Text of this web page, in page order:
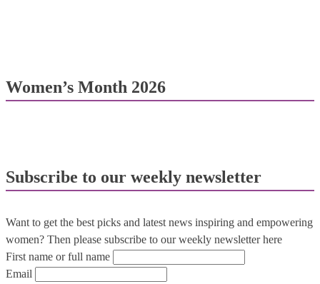
Women’s Month 2026
Subscribe to our weekly newsletter
Want to get the best picks and latest news inspiring and empowering
women? Then please subscribe to our weekly newsletter here
First name or full name
Email